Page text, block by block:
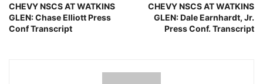
CHEVY NSCS AT WATKINS
GLEN: Chase Elliott Press
Conf Transcript
CHEVY NSCS AT WATKINS
GLEN: Dale Earnhardt, Jr.
Press Conf. Transcript